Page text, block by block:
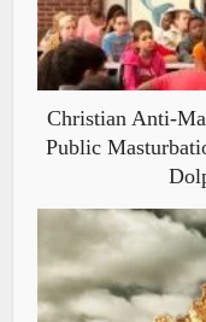
Christian Anti-
Public